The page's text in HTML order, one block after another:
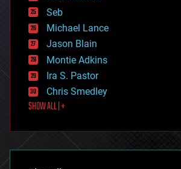
environmental
ethics
events
evolution
existential risks
exoskeleton
finance
first contact
food
futurism
genetics
geoengineering
Seb
Michael Lance
Jason Blain
Montie Adkins
Ira S. Pastor
Chris Smedley
SHOW ALL | +